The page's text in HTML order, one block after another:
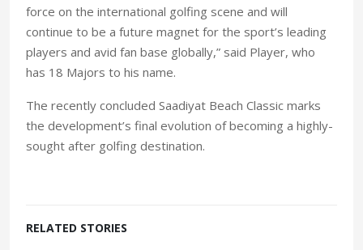
force on the international golfing scene and will
continue to be a future magnet for the sport’s leading
players and avid fan base globally,” said Player, who
has 18 Majors to his name.
The recently concluded Saadiyat Beach Classic marks
the development’s final evolution of becoming a highly-
sought after golfing destination.
RELATED STORIES